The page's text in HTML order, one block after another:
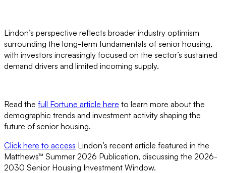
Lindon’s perspective reflects broader industry optimism
surrounding the long-term fundamentals of senior housing,
with investors increasingly focused on the sector’s sustained
demand drivers and limited incoming supply.
Read the full Fortune article here to learn more about the
demographic trends and investment activity shaping the
future of senior housing.
Click here to access Lindon’s recent article featured in the
Matthews™ Summer 2026 Publication, discussing the 2026-
2030 Senior Housing Investment Window.